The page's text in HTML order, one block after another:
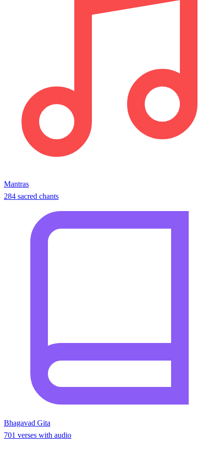
Mantras
284 sacred chants
Bhagavad Gita
701 verses with audio